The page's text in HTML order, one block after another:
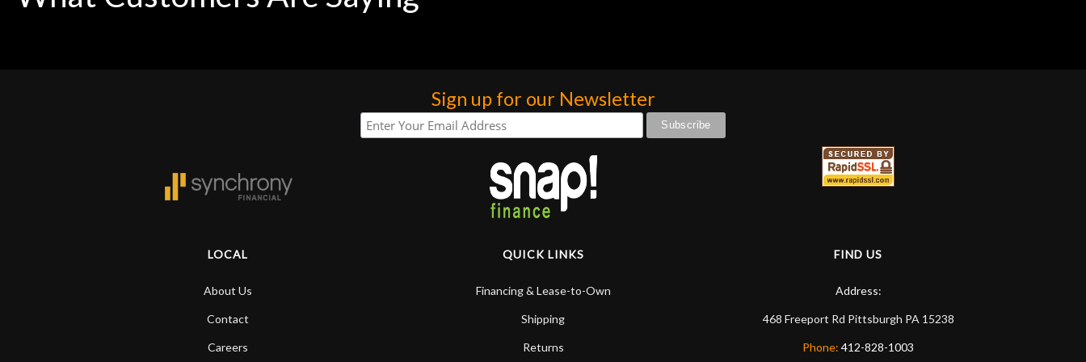
Sign up for our Newsletter
LOCAL
About Us
Contact
Careers
QUICK LINKS
Financing & Lease-to-Own
Shipping
Returns
FIND US
Address:
468 Freeport Rd Pittsburgh PA 15238
Phone: 412-828-1003